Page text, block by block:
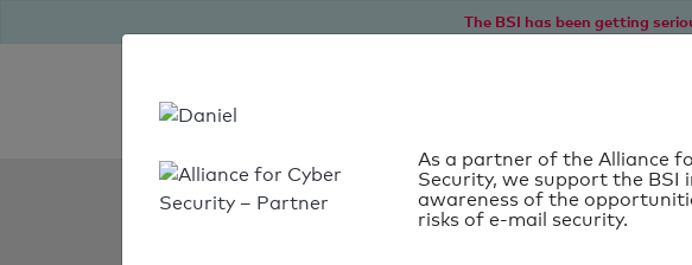
The BSI has been getting
SPF Check:
As a partner of the Alliance
Security, we support the BSI
awareness of the
risks of e-mail security.